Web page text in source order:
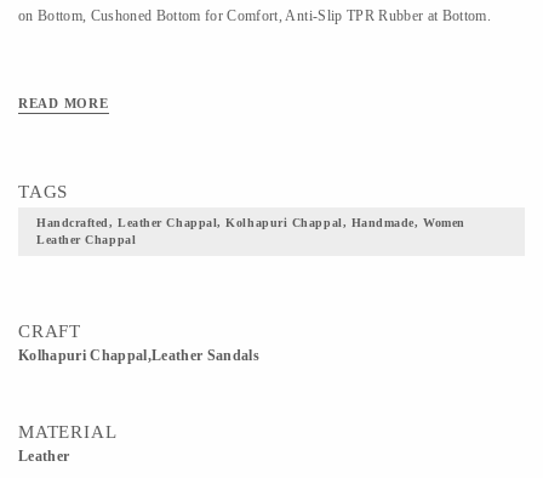
on Bottom, Cushoned Bottom for Comfort, Anti-Slip TPR Rubber at Bottom.
READ MORE
TAGS
Handcrafted, Leather Chappal, Kolhapuri Chappal, Handmade, Women
Leather Chappal
CRAFT
Kolhapuri Chappal,Leather Sandals
MATERIAL
Leather